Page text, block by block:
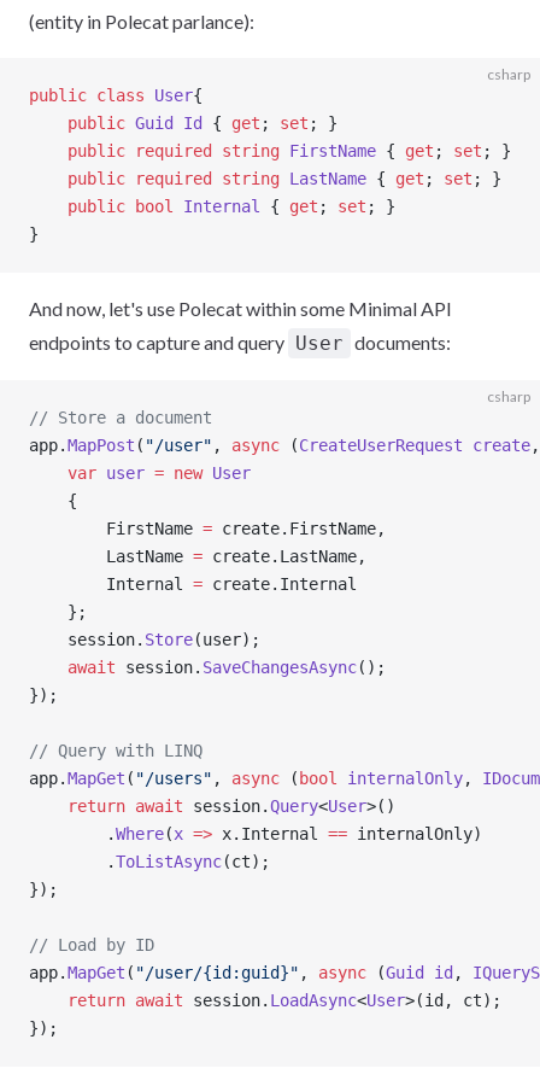
(entity in Polecat parlance):
csharp
public class User{
    public
Guid Id { get ; set ; }
    public
required string FirstName { get ; set ; }
    public
required string LastName { get ; set ; }
    public
bool Internal { get ; set ; }
}
And now, let's use Polecat within some Minimal API
endpoints to capture and query User documents:
csharp
// Store a document
app.MapPost ( "/user" , async (CreateUserRequest create
    var
user = new User
    {
        FirstName
= create.FirstName,
        LastName
= create.LastName,
        Internal
= create.Internal
    };
    session.
Store(user);
    await
session. SaveChangesAsync();
});
// Query with LINQ
app.MapGet ( "/users" , async ( bool internalOnly,
    return
await session.Query<User>()
        .
Where(x => x.Internal == internalOnly)
        .
ToListAsync(ct);
});
// Load by ID
app.MapGet ( "/user/{id:guid}" , async (Guid id ,
    return
await session. LoadAsync<User>(id, ct);
});